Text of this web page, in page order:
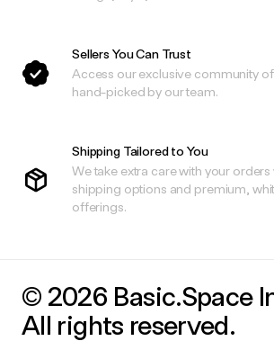
Sellers You Can Trust
Access our exclusive community of
hand-picked by our team.
Shipping Tailored to You
We take extra care with your
shipping options and premium,
offerings.
© 2026 Basic.Space
All rights reserved.